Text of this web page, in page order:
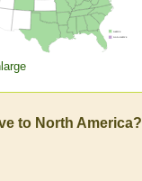
to North America?